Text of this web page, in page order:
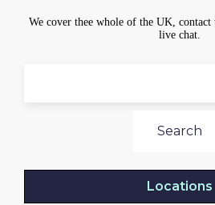
We cover thee whole of the UK, contact
live chat.
Search
Locations